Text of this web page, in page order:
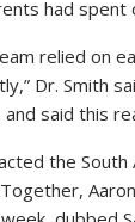
had
relied on
Dr. Smith
said this
the